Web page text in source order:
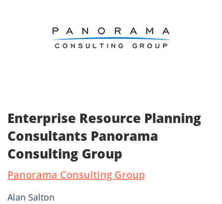
Enterprise Resource Planning
Consultants Panorama
Consulting Group
Panorama Consulting Group
Alan Salton